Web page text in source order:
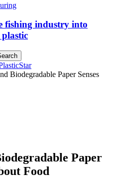
fishing industry into
Biodegradable Paper Senses
Paper
Food